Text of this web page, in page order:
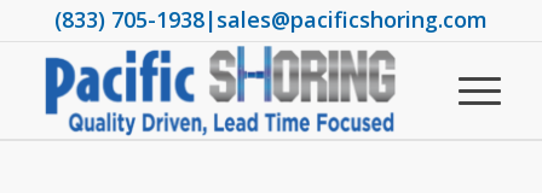
(833) 705-1938|sales@pacificshoring.com